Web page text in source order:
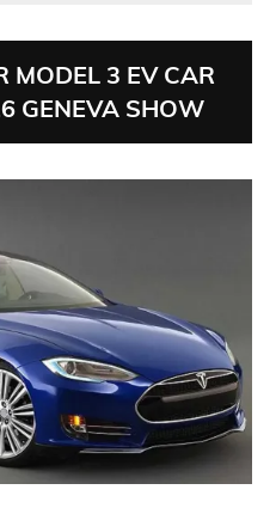
MODEL 3 EV CAR
GENEVA SHOW